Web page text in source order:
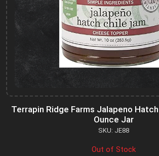
Terrapin Ridge Farms Jalapeno
Ounce Jar
SKU: JE88
Out of Stock